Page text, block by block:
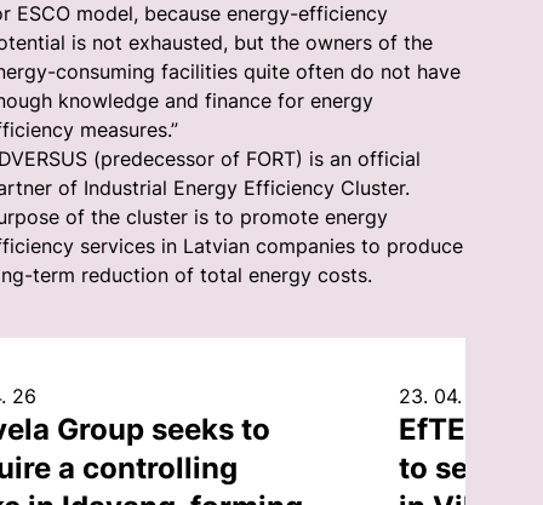
ESCO model, because energy-efficiency
is not exhausted, but the owners of the
consuming facilities quite often do not have
knowledge and finance for energy
measures.”
(predecessor of FORT) is an official
of Industrial Energy Efficiency Cluster.
of the cluster is to promote energy
services in Latvian companies to produce
term reduction of total energy costs.
26
Group seeks to
a controlling
23. 04. 26
EfTEN
to sell an